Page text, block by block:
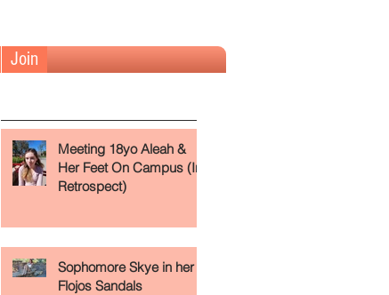
Join
The Fundamentals (Read First)
Meeting 18yo Aleah &
Her Feet On Campus (In
Retrospect)
Sophomore Skye in her
Flojos Sandals